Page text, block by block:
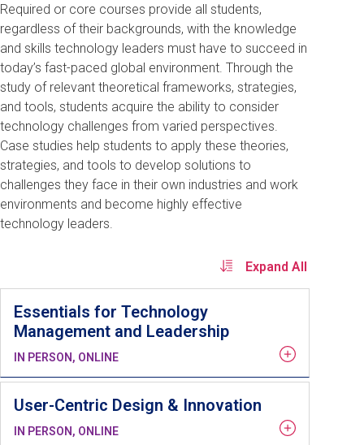
Required or core courses provide all students,
regardless of their backgrounds, with the knowledge
and skills technology leaders must have to succeed in
today’s fast-paced global environment. Through the
study of relevant theoretical frameworks, strategies,
and tools, students acquire the ability to consider
technology challenges from varied perspectives.
Case studies help students to apply these theories,
strategies, and tools to develop solutions to
challenges they face in their own industries and work
environments and become highly effective
technology leaders.
Expand All
Essentials for Technology
Management and Leadership
IN PERSON, ONLINE
User-Centric Design & Innovation
IN PERSON, ONLINE